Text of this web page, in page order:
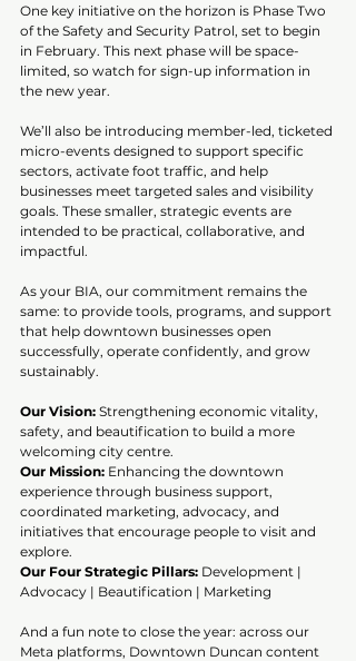
One key initiative on the horizon is Phase Two
of the Safety and Security Patrol, set to begin
in February. This next phase will be space-
limited, so watch for sign-up information in
the new year.
We’ll also be introducing member-led, ticketed
micro-events designed to support specific
sectors, activate foot traffic, and help
businesses meet targeted sales and visibility
goals. These smaller, strategic events are
intended to be practical, collaborative, and
impactful.
As your BIA, our commitment remains the
same: to provide tools, programs, and support
that help downtown businesses open
successfully, operate confidently, and grow
sustainably.
Our Vision: Strengthening economic vitality,
safety, and beautification to build a more
welcoming city centre.
Our Mission: Enhancing the downtown
experience through business support,
coordinated marketing, advocacy, and
initiatives that encourage people to visit and
explore.
Our Four Strategic Pillars: Development |
Advocacy | Beautification | Marketing
And a fun note to close the year: across our
Meta platforms, Downtown Duncan content